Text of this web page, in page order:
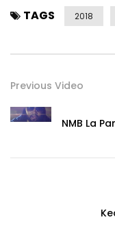
TAGS 2018
Previous Video
NMB La